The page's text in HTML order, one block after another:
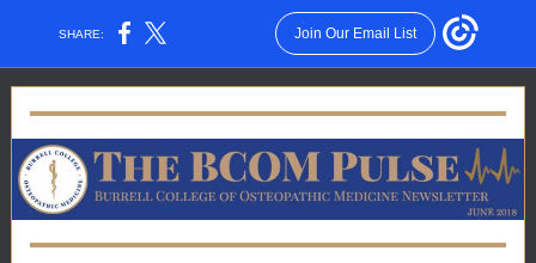
SHARE: Join Our Email List